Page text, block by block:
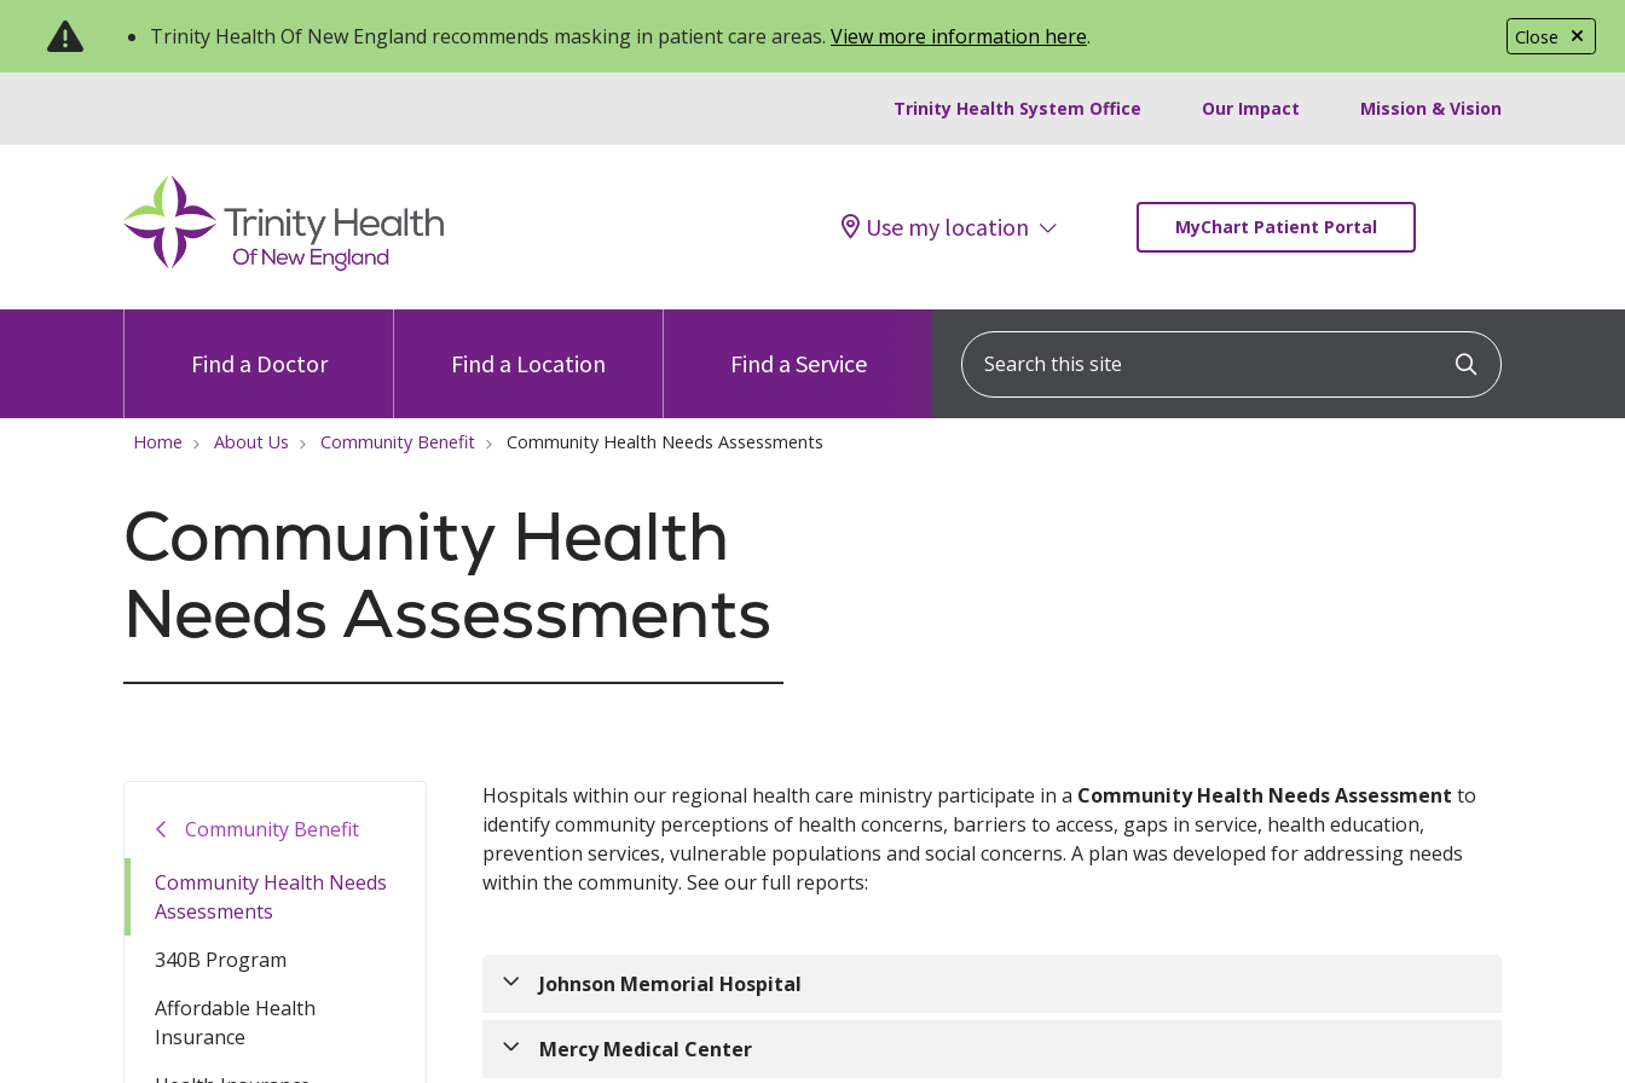
Close
Trinity Health Of New England recommends masking in patient care areas. View more information here.
Trinity Health System Office Our Impact Mission & Vision
Use my location MyChart Patient Portal
Find a Doctor Find a Location Find a Service
Search this site
Click to
Home About Us Community Benefit Community Health Needs Assessments
Community Health
Needs Assessments
Community Benefit
Community Health Needs
Assessments
340B Program
Affordable Health
Insurance
Hospitals within our regional health care ministry participate in a Community Health Needs Assessment to
identify community perceptions of health concerns, barriers to access, gaps in service, health education,
prevention services, vulnerable populations and social concerns. A plan was developed for addressing needs
within the community. See our full reports:
Johnson Memorial Hospital
2026 Community Health Needs Assessment Implementation Strategy
Mercy Medical Center